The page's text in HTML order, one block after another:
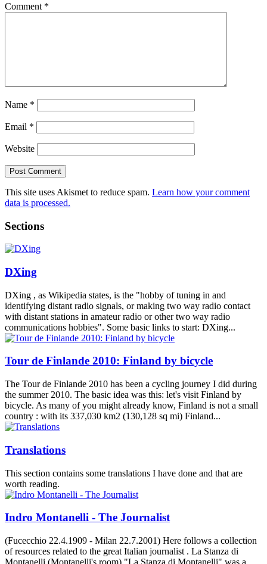
Comment *
Name *
Email *
Website
This site uses Akismet to reduce spam. Learn how your comment
data is processed.
Sections
DXing
DXing , as Wikipedia states, is the "hobby of tuning in and
identifying distant radio signals, or making two way radio contact
with distant stations in amateur radio or other two way radio
communications hobbies". Some basic links to start: DXing...
Tour de Finlande 2010: Finland by bicycle
The Tour de Finlande 2010 has been a cycling journey I did during
the summer 2010. The basic idea was this: let's visit Finland by
bicycle. As many of you might already know, Finland is not a small
country : with its 337,030 km2 (130,128 sq mi) Finland...
Translations
This section contains some translations I have done and that are
worth reading.
Indro Montanelli - The Journalist
(Fucecchio 22.4.1909 - Milan 22.7.2001) Here follows a collection
of resources related to the great Italian journalist . La Stanza di
Montanelli (Montanelli's room) "La Stanza di Montanelli" was a